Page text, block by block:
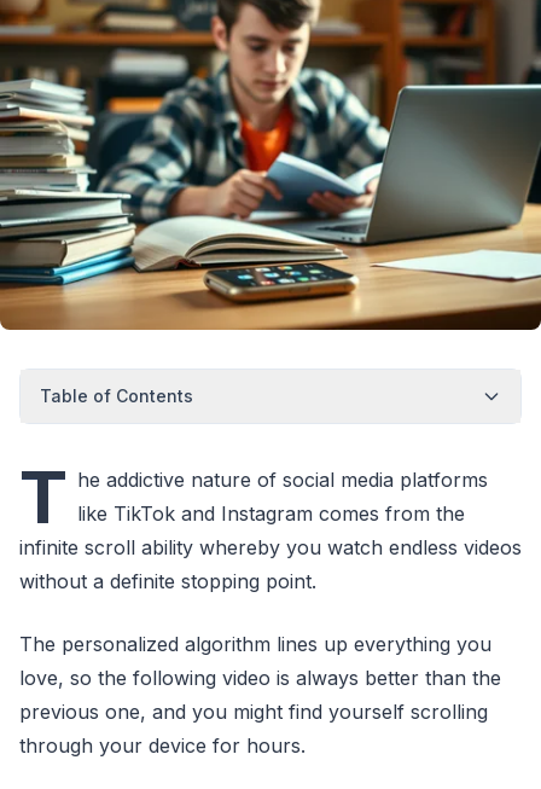
Table of Contents
T he addictive nature of social media platforms
like TikTok and Instagram comes from the
infinite scroll ability whereby you watch endless videos
without a definite stopping point.
The personalized algorithm lines up everything you
love, so the following video is always better than the
previous one, and you might find yourself scrolling
through your device for hours.